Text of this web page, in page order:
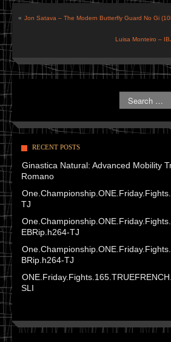
« Jon Satava – The Modern Butterfly Guard No Gi
Luisa Monteiro –
RECENT POSTS
Ginastica Natural: Advanced Mobility
Romano
TJ
EBRip.h264-TJ
BRip.h264-TJ
SLI